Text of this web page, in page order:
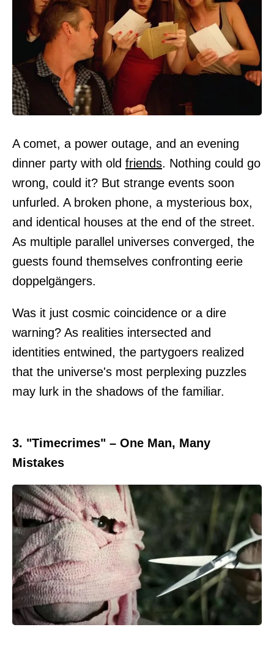
A comet, a power outage, and an evening
dinner party with old friends. Nothing could go
wrong, could it? But strange events soon
unfurled. A broken phone, a mysterious box,
and identical houses at the end of the street.
As multiple parallel universes converged, the
guests found themselves confronting eerie
doppelgängers.
Was it just cosmic coincidence or a dire
warning? As realities intersected and
identities entwined, the partygoers realized
that the universe's most perplexing puzzles
may lurk in the shadows of the familiar.
3. "Timecrimes" – One Man, Many
Mistakes